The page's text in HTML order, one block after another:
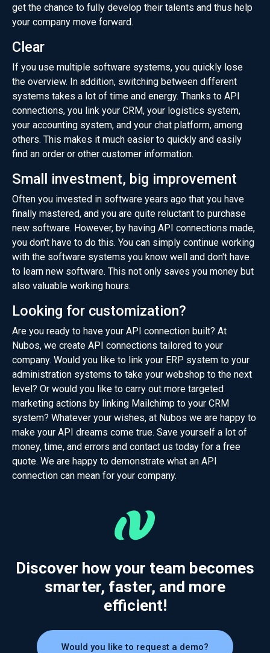
get the chance to fully develop their talents and thus help
your company move forward.
Clear
If you use multiple software systems, you quickly lose
the overview. In addition, switching between different
systems takes a lot of time and energy. Thanks to API
connections, you link your CRM, your logistics system,
your accounting system, and your chat platform, among
others. This makes it much easier to quickly and easily
find an order or other customer information.
Small investment, big improvement
Often you invested in software years ago that you have
finally mastered, and you are quite reluctant to purchase
new software. However, by having API connections made,
you don't have to do this. You can simply continue working
with the software systems you know well and don't have
to learn new software. This not only saves you money but
also valuable working hours.
Looking for customization?
Are you ready to have your API connection built? At
Nubos, we create API connections tailored to your
company. Would you like to link your ERP system to your
administration systems to take your webshop to the next
level? Or would you like to carry out more targeted
marketing actions by linking Mailchimp to your CRM
system? Whatever your wishes, at Nubos we are happy to
make your API dreams come true. Save yourself a lot of
money, time, and errors and contact us today for a free
quote. We are happy to demonstrate what an API
connection can mean for your company.
Discover how your team becomes
smarter, faster, and more
efficient!
Would you like to request a demo?